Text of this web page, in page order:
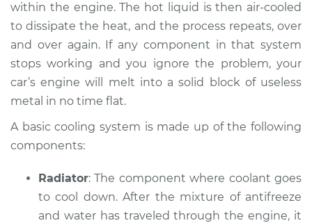
Shop/Dealer Price $105.01
2019 Subaru WRX
STI
H4-2.5L Turbo
Service type
Estimate $94.99
within the engine. The hot liquid is then air-cooled
to dissipate the heat, and the process repeats, over
and over again. If any component in that system
stops working and you ignore the problem, your
car’s engine will melt into a solid block of useless
metal in no time flat.
A basic cooling system is made up of the following
components:
Radiator: The component where coolant goes
to cool down. After the mixture of anti­freeze
and water has traveled through the engine, it